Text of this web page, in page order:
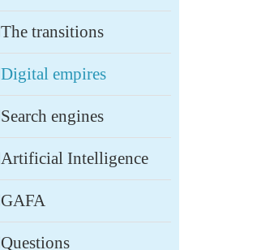
The transitions
Digital empires
Search engines
Artificial Intelligence
GAFA
Questions